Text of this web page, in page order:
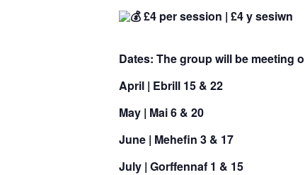
£4 per session | £4 y sesiwn
Dates: The group will be meeting
April | Ebrill 15 & 22
May | Mai6 & 20
June | Mehefin 3 & 17
July | Gorffennaf 1 & 15